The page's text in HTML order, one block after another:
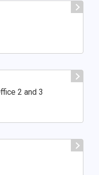
2 and 3